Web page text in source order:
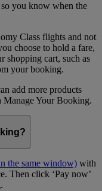
you know when the
Class flights and not
choose to hold a fare,
shopping cart, such as
your booking.
add more products
Manage Your Booking.
the same window) with
Then click ‘Pay now’